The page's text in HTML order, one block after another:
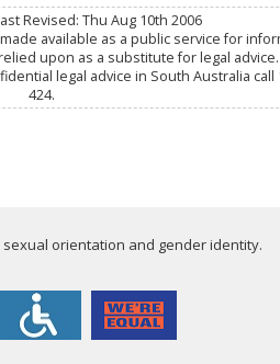
Revised: Thu Aug 10th 2006
available as a public service for
upon as a substitute for legal
legal advice in South Australia call
424.
orientation and gender identity.